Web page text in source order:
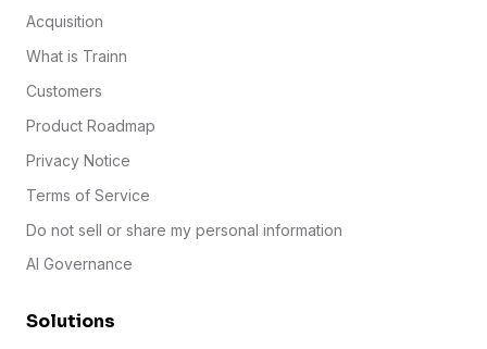
Acquisition
What is Trainn
Customers
Product Roadmap
Privacy Notice
Terms of Service
Do not sell or share my personal information
AI Governance
Solutions